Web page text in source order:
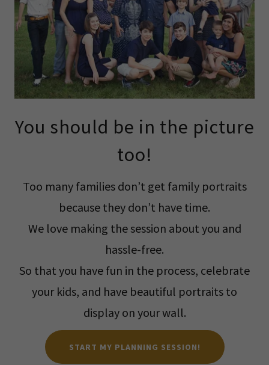
You should be in the picture
too!
Too many families don’t get family portraits
because they don’t have time.
We love making the session about you and
hassle-free.
So that you have fun in the process, celebrate
your kids, and have beautiful portraits to
display on your wall.
START MY PLANNING SESSION!